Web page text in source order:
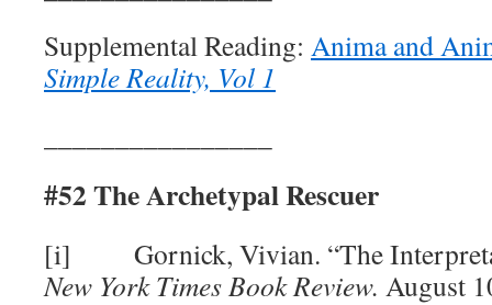
Supplemental Reading: Anima and
Simple Reality, Vol 1
#52 The Archetypal Rescuer
[i] Gornick, Vivian. “The
New York Times Book Review. August